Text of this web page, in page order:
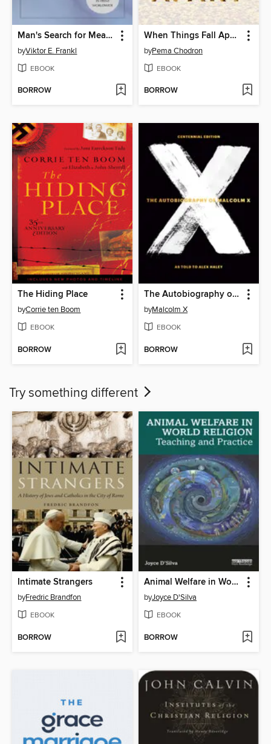
Man's Search for Meaning
byViktor E. Frankl
EBOOK
BORROW
When Things Fall Apart
byPema Chodron
EBOOK
BORROW
The Hiding Place
byCorrie ten Boom
EBOOK
BORROW
The Autobiography of Malcolm X
byMalcolm X
EBOOK
BORROW
Try something different
Intimate Strangers
byFredric Brandfon
EBOOK
BORROW
Animal Welfare in World Religion
byJoyce D'Silva
EBOOK
BORROW